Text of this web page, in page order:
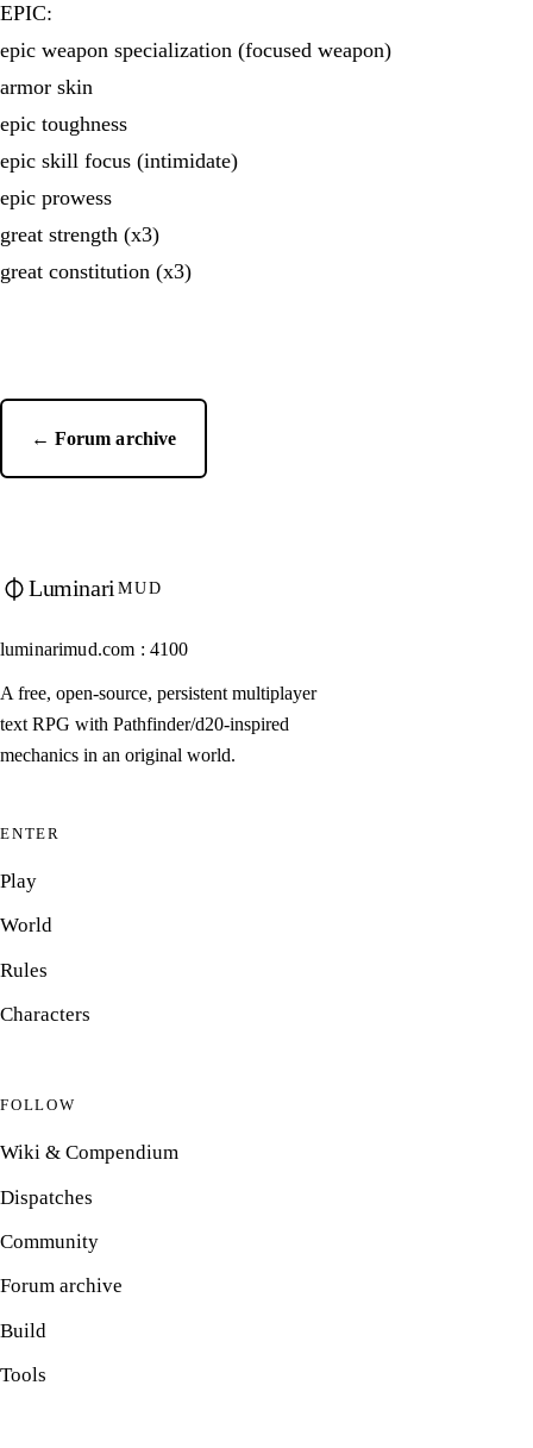
EPIC:
epic weapon specialization (focused weapon)
armor skin
epic toughness
epic skill focus (intimidate)
epic prowess
great strength (x3)
great constitution (x3)
← Forum archive
Luminari MUD
luminarimud.com : 4100
A free, open-source, persistent multiplayer
text RPG with Pathfinder/d20-inspired
mechanics in an original world.
ENTER
Play
World
Rules
Characters
FOLLOW
Wiki & Compendium
Dispatches
Community
Forum archive
Build
Tools